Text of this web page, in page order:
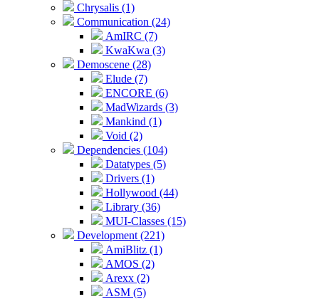
Chrysalis (1)
Communication (24)
AmIRC (7)
KwaKwa (3)
Demoscene (28)
Elude (7)
ENCORE (6)
MadWizards (3)
Mankind (1)
Void (2)
Dependencies (104)
Datatypes (5)
Drivers (1)
Hollywood (44)
Library (36)
MUI-Classes (15)
Development (221)
AmiBlitz (1)
AMOS (2)
Arexx (2)
ASM (5)